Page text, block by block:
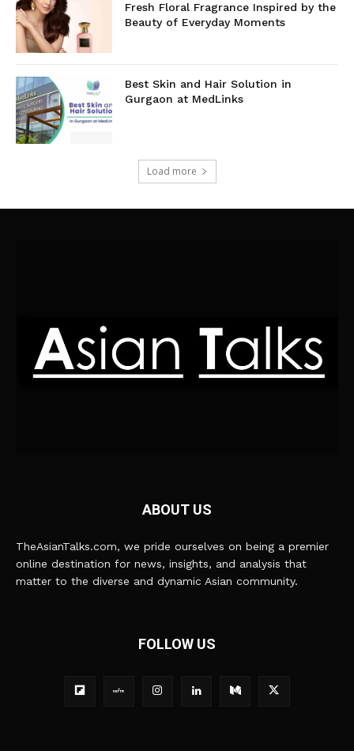
Fresh Floral Fragrance Inspired by the
Beauty of Everyday Moments
Best Skin and Hair Solution in
Gurgaon at MedLinks
Load more
ABOUT US
TheAsianTalks.com, we pride ourselves on being a premier
online destination for news, insights, and analysis that
matter to the diverse and dynamic Asian community.
FOLLOW US